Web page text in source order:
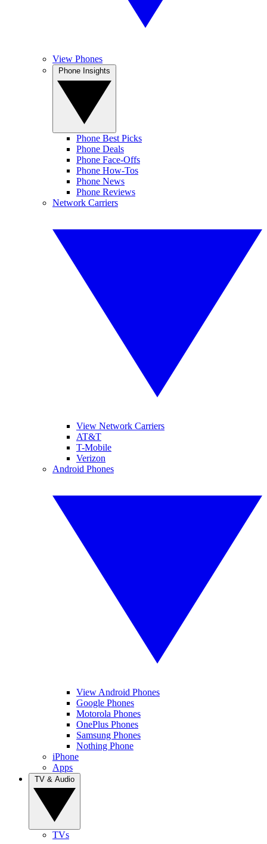
View Phones
Phone Best Picks
Phone Deals
Phone Face-Offs
Phone How-Tos
Phone News
Phone Reviews
Network Carriers
View Network Carriers
AT&T
T-Mobile
Verizon
Android Phones
View Android Phones
Google Phones
Motorola Phones
OnePlus Phones
Samsung Phones
Nothing Phone
iPhone
Apps
TVs